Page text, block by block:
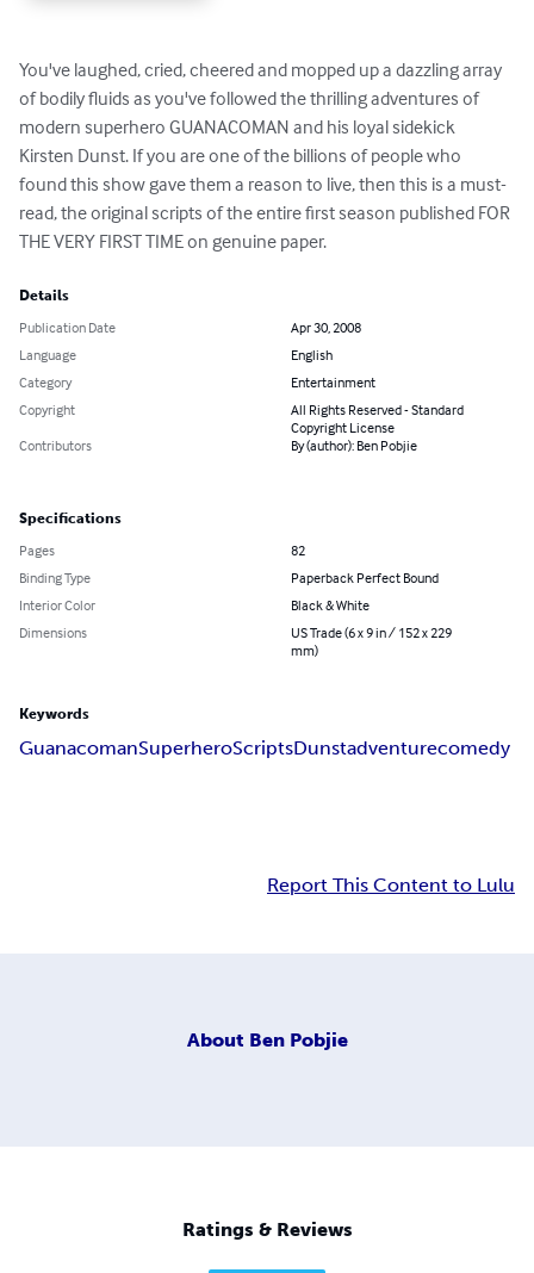
You've laughed, cried, cheered and mopped up a dazzling array
of bodily fluids as you've followed the thrilling adventures of
modern superhero GUANACOMAN and his loyal sidekick
Kirsten Dunst. If you are one of the billions of people who
found this show gave them a reason to live, then this is a must-
read, the original scripts of the entire first season published FOR
THE VERY FIRST TIME on genuine paper.
Details
Publication Date
Apr 30, 2008
Language
English
Category
Entertainment
Copyright
All Rights Reserved - Standard
Copyright License
Contributors
By (author): Ben Pobjie
Specifications
Pages
82
Binding Type
Paperback Perfect Bound
Interior Color
Black & White
Dimensions
US Trade (6 x 9 in / 152 x 229
mm)
Keywords
GuanacomanSuperheroScriptsDunstadventurecomedy
Report This Content to Lulu
About Ben Pobjie
Ratings & Reviews